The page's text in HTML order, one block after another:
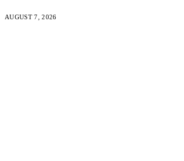
AUGUST 7, 2026